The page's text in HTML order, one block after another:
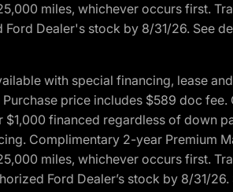
miles, whichever occurs first.
Dealer's stock by 8/31/26. See
with special financing, lease
price includes $589 doc
financed regardless of down
Complimentary 2-year Premium
miles, whichever occurs first.
Ford Dealer’s stock by 8/31/